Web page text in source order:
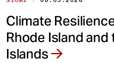
Climate
Rhode Island and
Islands